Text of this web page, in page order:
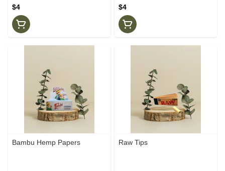
$4 $4
Bambu Hemp Papers Raw Tips